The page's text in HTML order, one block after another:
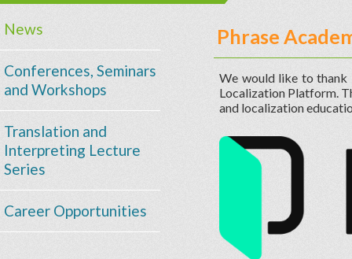
News
Conferences, Seminars
and Workshops
Translation and
Interpreting Lecture
Series
Career Opportunities
Phrase
We would like to thank
Localization Platform.
and localization